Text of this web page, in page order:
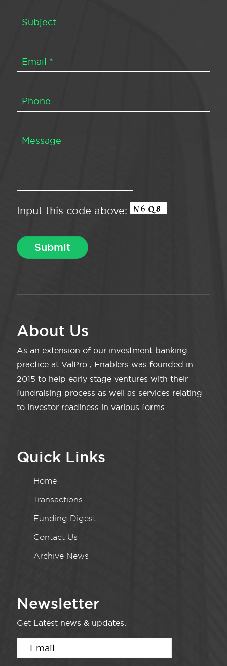
Input this code above:
About Us
As an extension of our investment banking
practice at ValPro , Enablers was founded in
2015 to help early stage ventures with their
fundraising process as well as services relating
to investor readiness in various forms.
Quick Links
Home
Transactions
Funding Digest
Contact Us
Archive News
Newsletter
Get Latest news & updates.